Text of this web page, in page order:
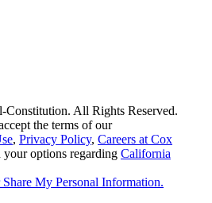
Constitution. All Rights Reserved.
the terms of our
, Privacy Policy, Careers at Cox
your options regarding California
My Personal Information.